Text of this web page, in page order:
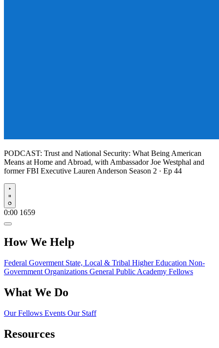
PODCAST: Trust and National Security: What Being American
Means at Home and Abroad, with Ambassador Joe Westphal and
former FBI Executive Lauren Anderson Season 2 · Ep 44
Play
0:00 1659
How We Help
Federal Goverment State, Local & Tribal Higher Education Non-
Government Organizations General Public Academy Fellows
What We Do
Our Fellows Events Our Staff
Resources